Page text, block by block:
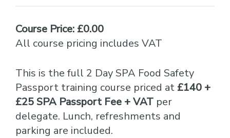
Course Price: £0.00
All course pricing includes VAT
This is the full 2 Day SPA Food Safety
Passport training course priced at £140 +
£25 SPA Passport Fee + VAT per
delegate. Lunch, refreshments and
parking are included.